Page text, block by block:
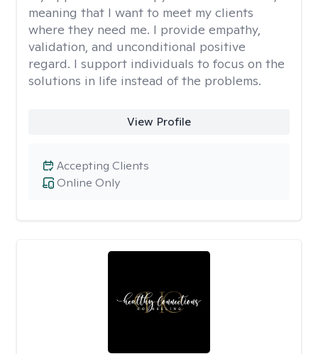
meaning that I want to meet my clients
where they need me. I provide empathy,
validation, and unconditional positive
regard. I support individuals to focus on the
solutions in life instead of the problems.
View Profile
Online Only
Accepting Clients